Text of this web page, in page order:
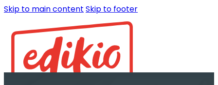
Skip to main content Skip to footer